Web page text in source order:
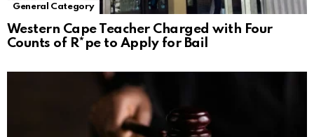
General Category
Western Cape Teacher Charged with Four
Counts of R*pe to Apply for Bail